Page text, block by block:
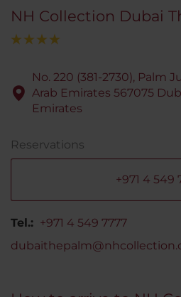
NH Collection Dubai
No. 220 (381-2730), Palm
Arab Emirates 567075
Emirates
Reservations
+971 4 549
Tel.: +971 4 549 7777